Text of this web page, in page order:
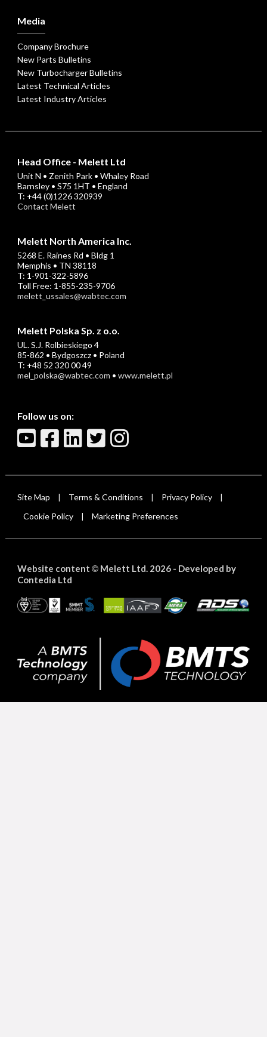
Media
Company Brochure
New Parts Bulletins
New Turbocharger Bulletins
Latest Technical Articles
Latest Industry Articles
Head Office - Melett Ltd
Unit N • Zenith Park • Whaley Road
Barnsley • S75 1HT • England
T: +44 (0)1226 320939
Contact Melett
Melett North America Inc.
5268 E. Raines Rd • Bldg 1
Memphis • TN 38118
T: 1-901-322-5896
Toll Free: 1-855-235-9706
melett_ussales@wabtec.com
Melett Polska Sp. z o.o.
UL. S.J. Rolbieskiego 4
85-862 • Bydgoszcz • Poland
T: +48 52 320 00 49
mel_polska@wabtec.com • www.melett.pl
Follow us on:
Site Map Terms & Conditions Privacy Policy
Cookie Policy Marketing Preferences
Website content ©Melett Ltd. 2026 - Developed by
Contedia Ltd